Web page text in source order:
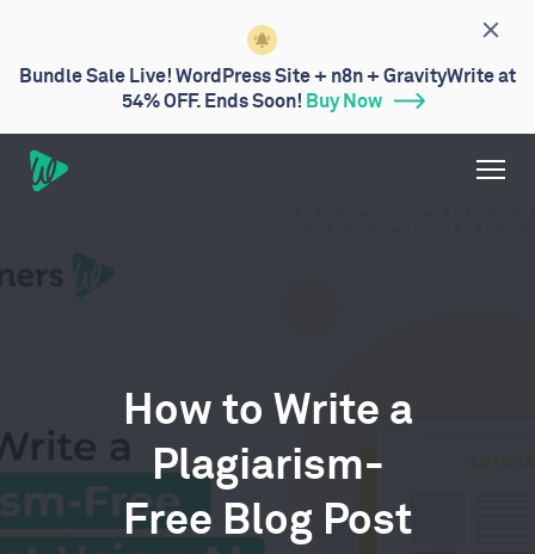
Bundle Sale Live! WordPress Site + n8n + GravityWrite at
54% OFF. Ends Soon! Buy Now
How to Write a
Plagiarism-
Free Blog Post